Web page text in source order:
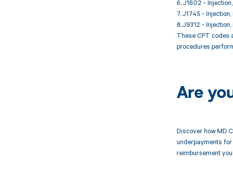
6. J1602 -
7. J1745 -
8. J9312 -
These CPT codes
procedures
Are
Discover how MD
underpayments for
reimbursement